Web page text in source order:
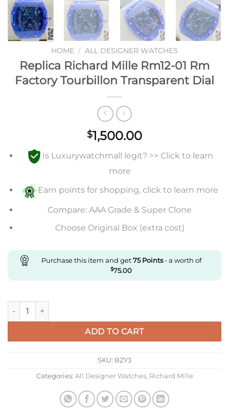
HOME / ALL DESIGNER WATCHES
Replica Richard Mille Rm12-01 Rm
Factory Tourbillon Transparent Dial
$1,500.00
Is Luxurywatchmall legit? >> Click to learn
more
Earn points for shopping, click to learn more
Compare: AAA Grade & Super Clone
Choose Original Box (extra cost)
Purchase this item and get75Points- a worth of
$75.00
Replica Richard Mille Rm12-01 Rm Factory Tourbillon
ADD TO CART
SKU: BZY3
Categories: All Designer Watches, Richard Mille